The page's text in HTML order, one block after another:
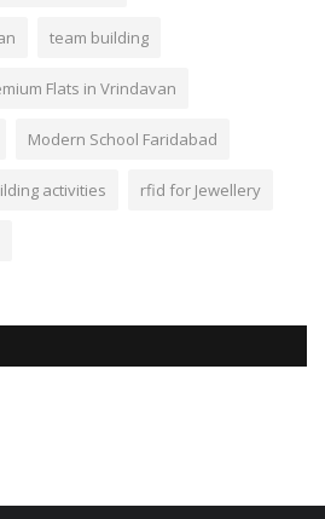
team building
Flats in Vrindavan
Modern School Faridabad
activities rfid for Jewellery